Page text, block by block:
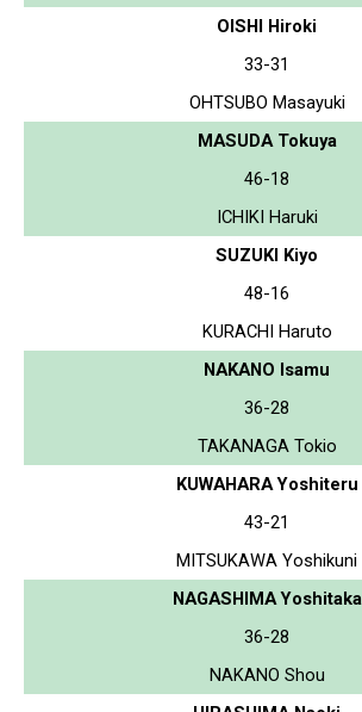
OISHI Hiroki
33-31
OHTSUBO Masayuki
MASUDA Tokuya
46-18
ICHIKI Haruki
SUZUKI Kiyo
48-16
KURACHI Haruto
NAKANO Isamu
36-28
TAKANAGA Tokio
KUWAHARA Yoshiteru
43-21
MITSUKAWA Yoshikuni
NAGASHIMA Yoshitaka
36-28
NAKANO Shou